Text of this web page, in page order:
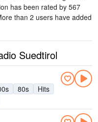
has been rated by 567
than 2 users have added
Suedtirol
80s
Hits